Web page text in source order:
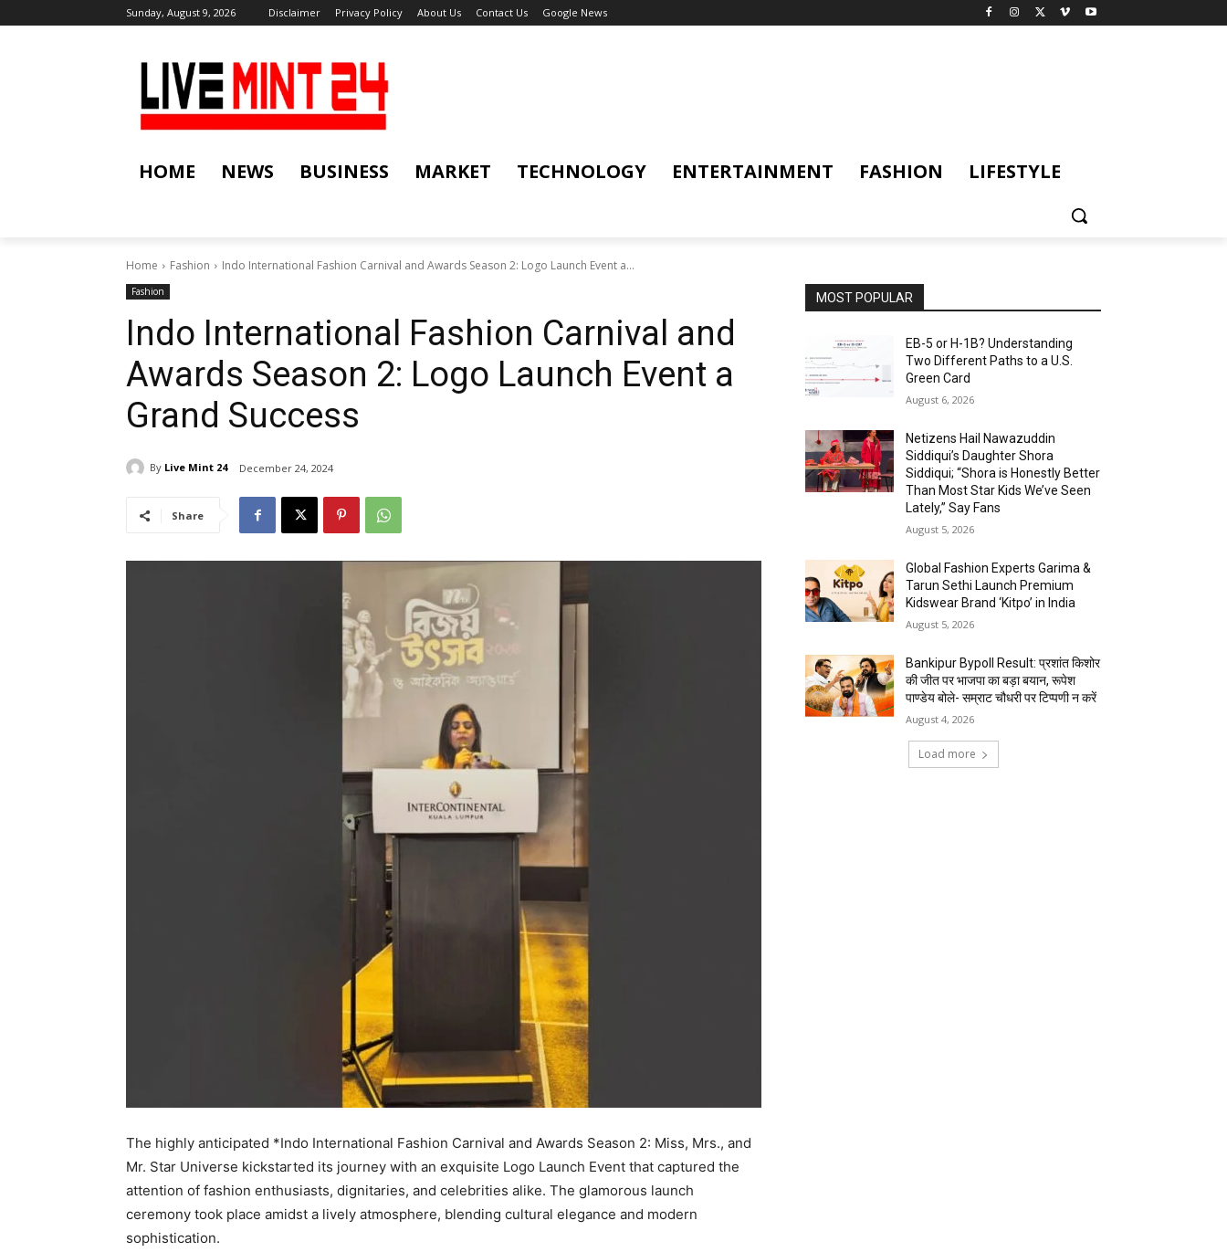
Sunday, August 9, 2026 Disclaimer Privacy Policy About Us Contact Us Google News
HOME NEWS BUSINESS MARKET TECHNOLOGY ENTERTAINMENT FASHION LIFESTYLE
Home Fashion Indo International Fashion Carnival and Awards Season 2: Logo Launch Event a...
Fashion
Indo International Fashion Carnival and
Awards Season 2: Logo Launch Event a
Grand Success
By Live Mint 24 December 24, 2024
Share
The highly anticipated *Indo International Fashion Carnival and Awards Season 2: Miss, Mrs., and
Mr. Star Universe kickstarted its journey with an exquisite Logo Launch Event that captured the
attention of fashion enthusiasts, dignitaries, and celebrities alike. The glamorous launch
ceremony took place amidst a lively atmosphere, blending cultural elegance and modern
sophistication.
MOST POPULAR
EB-5 or H-1B? Understanding
Two Different Paths to a U.S.
Green Card
August 6, 2026
Netizens Hail Nawazuddin
Siddiqui’s Daughter Shora
Siddiqui; “Shora is Honestly Better
Than Most Star Kids We’ve Seen
Lately,” Say Fans
August 5, 2026
Global Fashion Experts Garima &
Tarun Sethi Launch Premium
Kidswear Brand ‘Kitpo’ in India
August 5, 2026
Bankipur Bypoll Result: प्रशांत किशोर
की जीत पर भाजपा का बड़ा बयान, रूपेश
पाण्डेय बोले- सम्राट चौधरी पर टिप्पणी न करें
August 4, 2026
Load more